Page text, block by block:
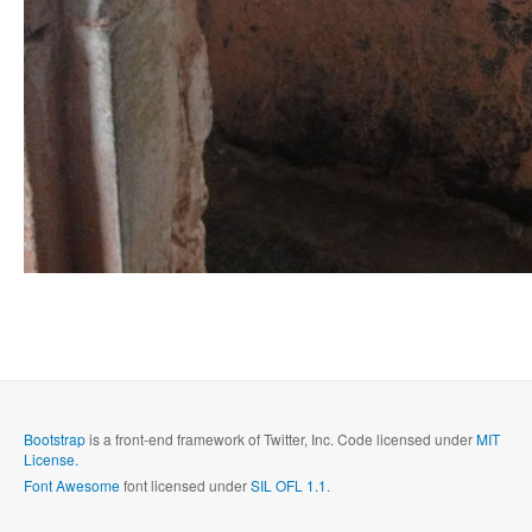
Bootstrapis a front-end framework of Twitter, Inc. Code licensed underMIT
License.
Font Awesomefont licensed underSIL OFL 1.1.